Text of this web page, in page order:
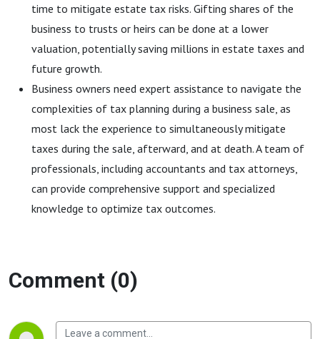
time to mitigate estate tax risks. Gifting shares of the
business to trusts or heirs can be done at a lower
valuation, potentially saving millions in estate taxes and
future growth.
Business owners need expert assistance to navigate the
complexities of tax planning during a business sale, as
most lack the experience to simultaneously mitigate
taxes during the sale, afterward, and at death. A team of
professionals, including accountants and tax attorneys,
can provide comprehensive support and specialized
knowledge to optimize tax outcomes.
Comment (0)